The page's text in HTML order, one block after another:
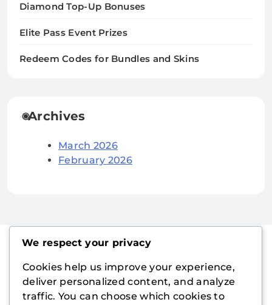
Diamond Top-Up Bonuses
Elite Pass Event Prizes
Redeem Codes for Bundles and Skins
Archives
March 2026
February 2026
playboymanager.com
We respect your privacy
Cookies help us improve your experience,
deliver personalized content, and analyze
traffic. You can choose which cookies to